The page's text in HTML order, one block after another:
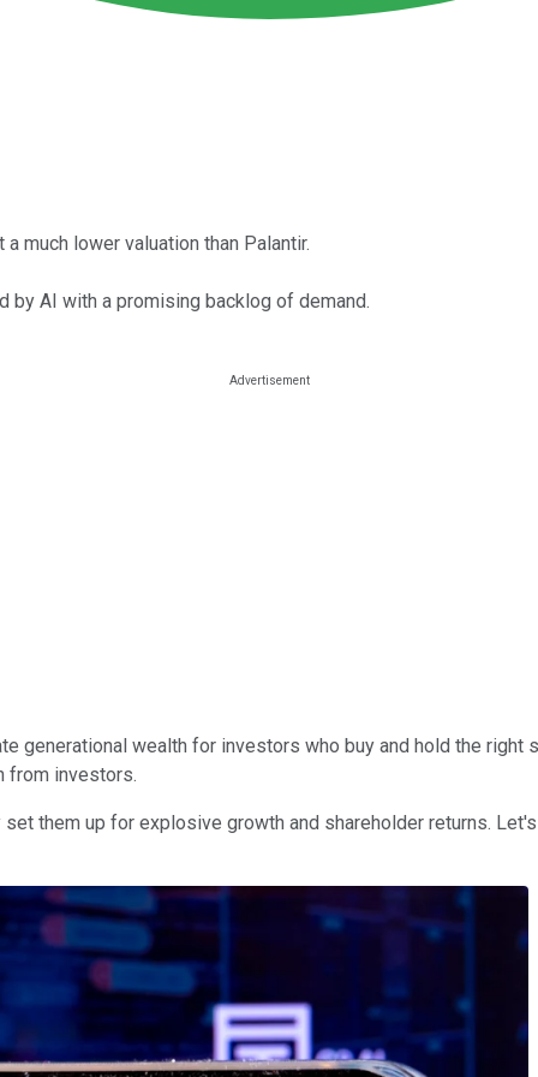
much lower valuation than Palantir.
by AI with a promising backlog of demand.
generational wealth for investors who buy and hold the right
from investors.
them up for explosive growth and shareholder returns.